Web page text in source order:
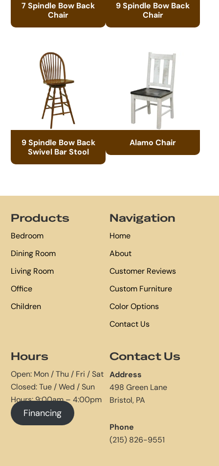
7 Spindle Bow Back
Chair
9 Spindle Bow Back
Chair
9 Spindle Bow Back
Swivel Bar Stool
Alamo Chair
Products
Bedroom
Dining Room
Living Room
Office
Children
Navigation
Home
About
Customer Reviews
Custom Furniture
Color Options
Contact Us
Hours
Open: Mon / Thu / Fri / Sat
Closed: Tue / Wed / Sun
Hours: 9:00am – 4:00pm
Financing
Contact Us
Address
498 Green Lane
Bristol, PA
Phone
(215) 826-9551